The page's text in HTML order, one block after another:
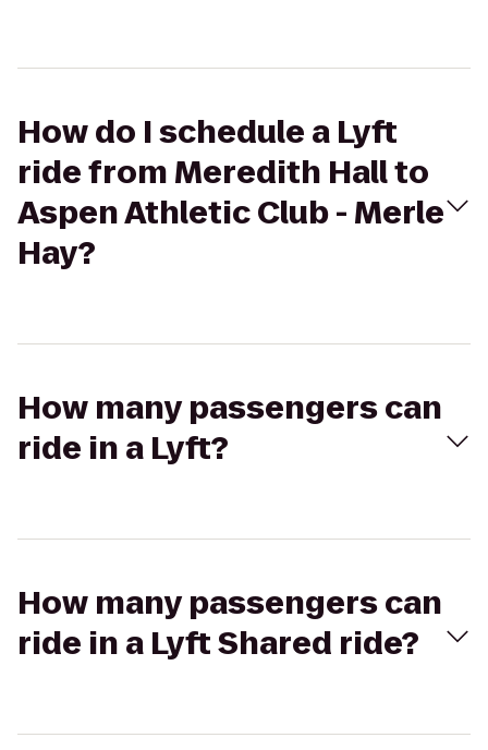
How do I schedule a Lyft
ride from Meredith Hall to
Aspen Athletic Club - Merle
Hay?
How many passengers can
ride in a Lyft?
How many passengers can
ride in a Lyft Shared ride?